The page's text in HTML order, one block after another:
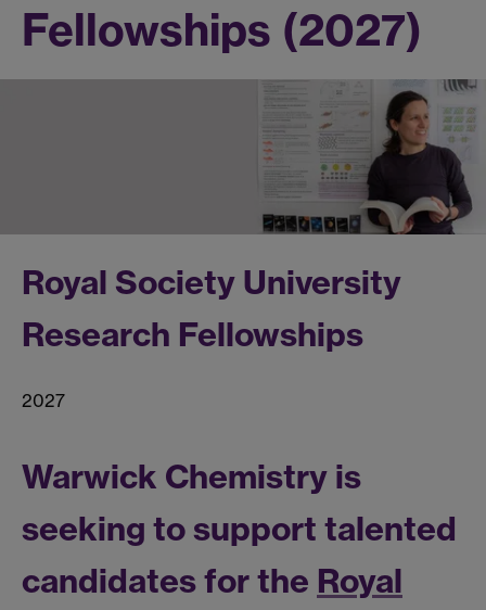
Fellowships (2027)
Royal Society University
Research Fellowships
2027
Warwick Chemistry is
seeking to support talented
candidates for the Royal